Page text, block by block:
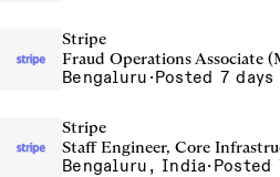
Stripe
Fraud Operations Associate
Bengaluru ·Posted 7 days
Stripe
Staff Engineer, Core
Bengaluru, India· Posted